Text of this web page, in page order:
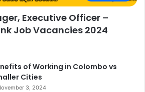
Executive Officer –
Job Vacancies 2024
of Working in Colombo vs
Cities
3, 2024